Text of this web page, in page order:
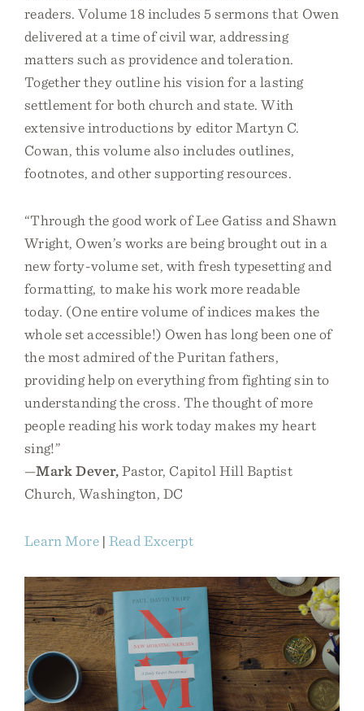
readers. Volume 18 includes 5 sermons that Owen
delivered at a time of civil war, addressing
matters such as providence and toleration.
Together they outline his vision for a lasting
settlement for both church and state. With
extensive introductions by editor Martyn C.
Cowan, this volume also includes outlines,
footnotes, and other supporting resources.
“Through the good work of Lee Gatiss and Shawn
Wright, Owen’s works are being brought out in a
new forty-volume set, with fresh typesetting and
formatting, to make his work more readable
today. (One entire volume of indices makes the
whole set accessible!) Owen has long been one of
the most admired of the Puritan fathers,
providing help on everything from fighting sin to
understanding the cross. The thought of more
people reading his work today makes my heart
sing!”
—Mark Dever, Pastor, Capitol Hill Baptist
Church, Washington, DC
Learn More| Read Excerpt